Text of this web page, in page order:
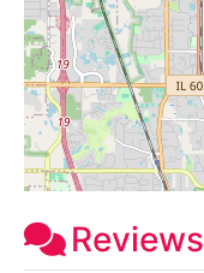
Reviews